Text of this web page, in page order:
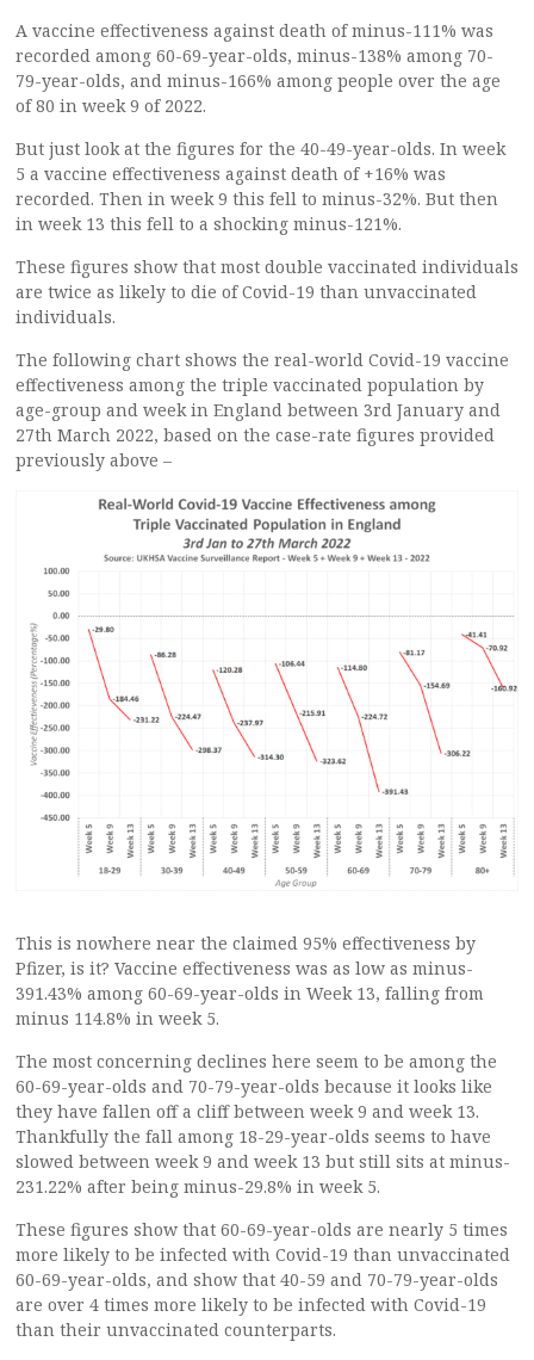
A vaccine effectiveness against death of minus-111% was
recorded among 60-69-year-olds, minus-138% among 70-
79-year-olds, and minus-166% among people over the age
of 80 in week 9 of 2022.
But just look at the figures for the 40-49-year-olds. In week
5 a vaccine effectiveness against death of +16% was
recorded. Then in week 9 this fell to minus-32%. But then
in week 13 this fell to a shocking minus-121%.
These figures show that most double vaccinated individuals
are twice as likely to die of Covid-19 than unvaccinated
individuals.
The following chart shows the real-world Covid-19 vaccine
effectiveness among the triple vaccinated population by
age-group and week in England between 3rd January and
27th March 2022, based on the case-rate figures provided
previously above –
This is nowhere near the claimed 95% effectiveness by
Pfizer, is it? Vaccine effectiveness was as low as minus-
391.43% among 60-69-year-olds in Week 13, falling from
minus 114.8% in week 5.
The most concerning declines here seem to be among the
60-69-year-olds and 70-79-year-olds because it looks like
they have fallen off a cliff between week 9 and week 13.
Thankfully the fall among 18-29-year-olds seems to have
slowed between week 9 and week 13 but still sits at minus-
231.22% after being minus-29.8% in week 5.
These figures show that 60-69-year-olds are nearly 5 times
more likely to be infected with Covid-19 than unvaccinated
60-69-year-olds, and show that 40-59 and 70-79-year-olds
are over 4 times more likely to be infected with Covid-19
than their unvaccinated counterparts.